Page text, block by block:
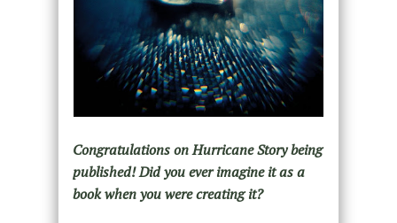
Congratulations on Hurricane Story being
published! Did you ever imagine it as a
book when you were creating it?